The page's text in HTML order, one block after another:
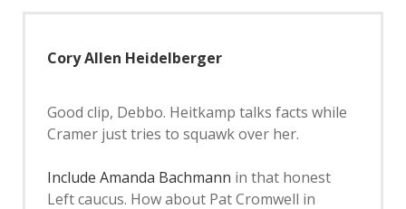
Cory Allen Heidelberger
Good clip, Debbo. Heitkamp talks facts while
Cramer just tries to squawk over her.
Include Amanda Bachmann in that honest
Left caucus. How about Pat Cromwell in